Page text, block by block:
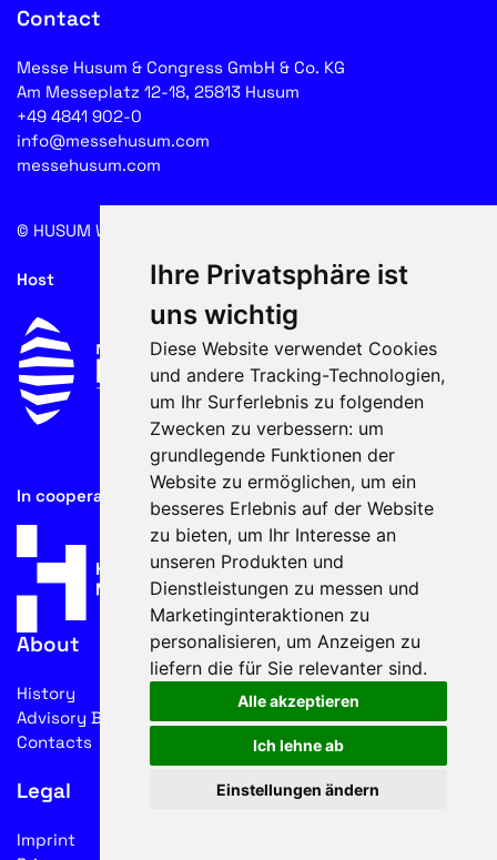
Ihre Privatsphäre ist
uns wichtig
Diese Website verwendet Cookies
und andere Tracking-Technologien,
um Ihr Surferlebnis zu folgenden
Zwecken zu verbessern: um
grundlegende Funktionen der
Website zu ermöglichen, um ein
besseres Erlebnis auf der Website
zu bieten, um Ihr Interesse an
unseren Produkten und
Dienstleistungen zu messen und
Marketinginteraktionen zu
personalisieren, um Anzeigen zu
liefern die für Sie relevanter sind.
Alle akzeptieren
Ich lehne ab
Einstellungen ändern
Contact
Messe Husum & Congress GmbH & Co. KG
Am Messeplatz 12-18, 25813 Husum
+49 4841 902-0
info@messehusum.com
messehusum.com
© HUSUM WIND 2026
Host
In cooperation with
About
History
Advisory Board
Contacts
Legal
Imprint